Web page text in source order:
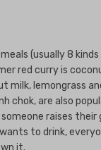
(usually 8
red curry is
lemongrass
chok, are also
raises their
to drink,
it.